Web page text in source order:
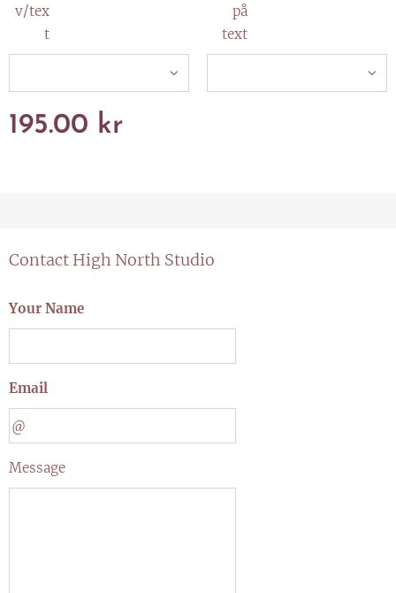
v/tex
t
på
text
195.00 kr
Contact High North Studio
Your Name
Email
Message